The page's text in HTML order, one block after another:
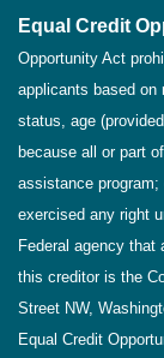
Equal Credit
Opportunity Act
applicants based on
status, age
because all or part
assistance
exercised any right
Federal agency
this creditor is the
Street NW,
Equal Credit